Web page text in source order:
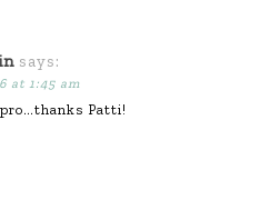
says:
at 1:45 am
Patti!